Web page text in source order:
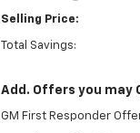
Selling Price:
Total Savings:
Add. Offers you may
GM First Responder